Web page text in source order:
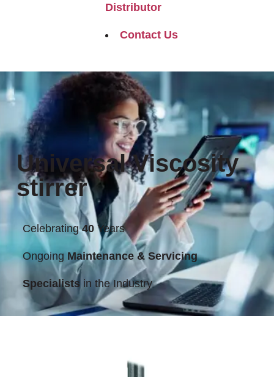
Distributor
Contact Us
Universal Viscosity
stirrer
Celebrating40Years
Ongoing Maintenance & Servicing
Specialists in the Industry